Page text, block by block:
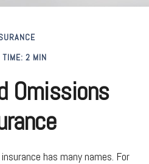
TIME: 2 MIN
Omissions
has many names. For